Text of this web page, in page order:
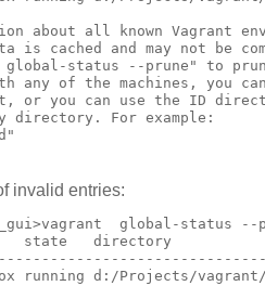
about all known Vagrant
is cached and may not be
global-status --prune" to
any of the machines, you
or you can use the ID
directory. For example:
invalid entries:
global-status --
state   directory
running d:/Projects/